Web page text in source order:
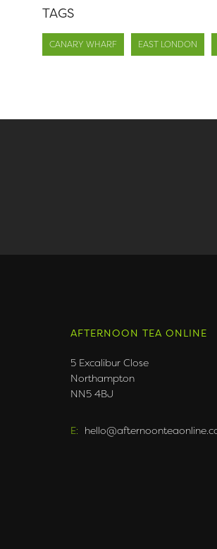
TAGS
CANARY WHARF EAST LONDON
AFTERNOON TEA ONLINE
5 Excalibur Close
Northampton
NN5 4BJ
E: